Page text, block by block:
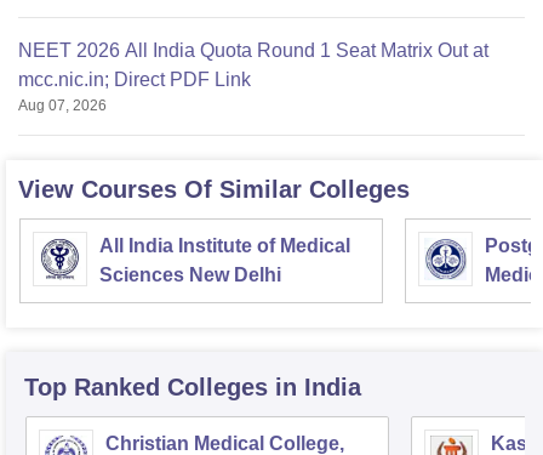
NEET 2026 All India Quota Round 1 Seat Matrix Out at
mcc.nic.in; Direct PDF Link
Aug 07, 2026
View Courses Of Similar Colleges
All India Institute of Medical
Sciences New Delhi
Top Ranked Colleges in India
Christian Medical College,